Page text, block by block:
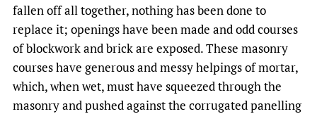
fallen off all together, nothing has been done to
replace it; openings have been made and odd courses
of blockwork and brick are exposed. These masonry
courses have generous and messy helpings of mortar,
which, when wet, must have squeezed through the
masonry and pushed against the corrugated panelling